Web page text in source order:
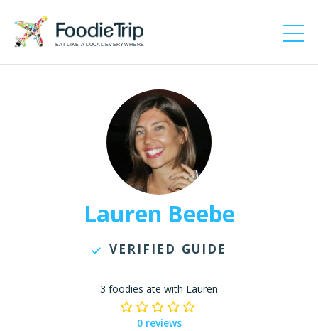
EAT LIKE A LOCAL EVERYWHERE
Lauren Beebe
VERIFIED GUIDE
3 foodies ate with Lauren
0 reviews